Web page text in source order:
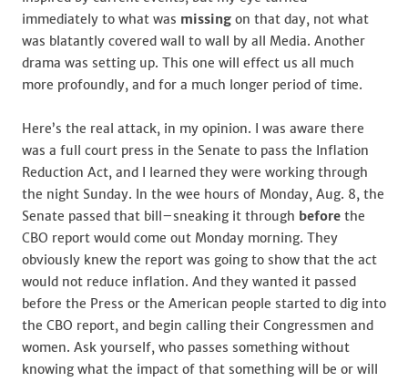
immediately to what was missing on that day, not what
was blatantly covered wall to wall by all Media. Another
drama was setting up. This one will effect us all much
more profoundly, and for a much longer period of time.
Here’s the real attack, in my opinion. I was aware there
was a full court press in the Senate to pass the Inflation
Reduction Act, and I learned they were working through
the night Sunday. In the wee hours of Monday, Aug. 8, the
Senate passed that bill–sneaking it through before the
CBO report would come out Monday morning. They
obviously knew the report was going to show that the act
would not reduce inflation. And they wanted it passed
before the Press or the American people started to dig into
the CBO report, and begin calling their Congressmen and
women. Ask yourself, who passes something without
knowing what the impact of that something will be or will